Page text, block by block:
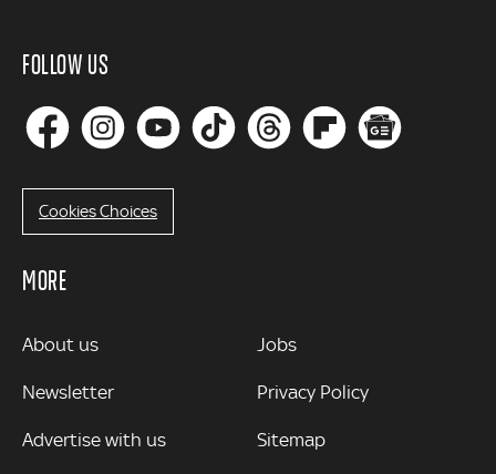
FOLLOW US
Cookies Choices
MORE
MORE
About us
Newsletter
Advertise with us
Jobs
Privacy Policy
Sitemap